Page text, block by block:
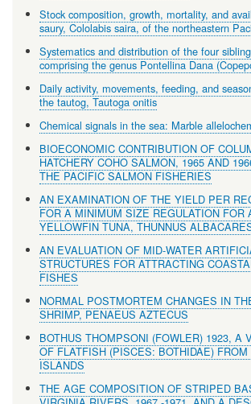
Stock composition, growth, mortality, and
saury, Cololabis saira, of the northeastern
Systematics and distribution of the four
comprising the genus Pontellina Dana
Daily activity, movements, feeding, and
the tautog, Tautoga onitis
Chemical signals in the sea: Marble
BIOECONOMIC CONTRIBUTION OF
HATCHERY COHO SALMON, 1965 AND
THE PACIFIC SALMON FISHERIES
AN EXAMINATION OF THE YIELD PER
FOR A MINIMUM SIZE REGULATION FOR
YELLOWFIN TUNA, THUNNUS
AN EVALUATION OF MID-WATER
STRUCTURES FOR ATTRACTING
FISHES
NORMAL POSTMORTEM CHANGES IN
SHRIMP, PENAEUS AZTECUS
BOTHUS THOMPSONI (FOWLER) 1923, A
OF FLATFISH (PISCES: BOTHIDAE)
ISLANDS
THE AGE COMPOSITION OF STRIPED